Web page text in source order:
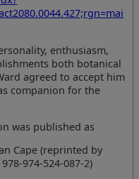
enthusiasm,
both botanical
agreed to accept him
companion for the
was published as
Cape (reprinted by
974-524-087-2)